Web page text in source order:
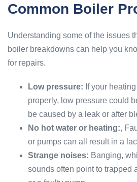
Common Boiler
Understanding some of the issues
boiler breakdowns can help you
for repairs.
Low pressure: If your
properly, low pressure could
be caused by a leak or after
No hot water or heating:,
or pumps can all result in a
Strange noises: Banging,
sounds often point to trapped